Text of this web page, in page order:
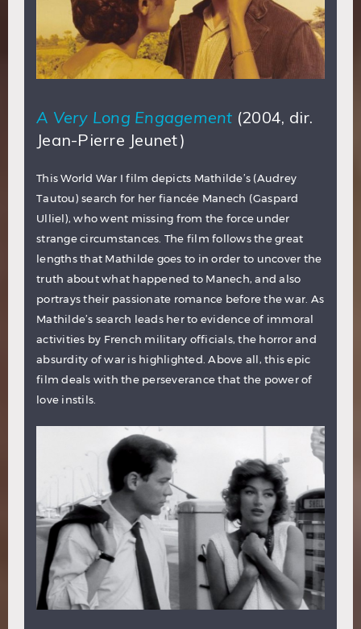
A Very Long Engagement (2004, dir.
Jean-Pierre Jeunet)
This World War I film depicts Mathilde’s (Audrey
Tautou) search for her fiancée Manech (Gaspard
Ulliel), who went missing from the force under
strange circumstances. The film follows the great
lengths that Mathilde goes to in order to uncover the
truth about what happened to Manech, and also
portrays their passionate romance before the war. As
Mathilde’s search leads her to evidence of immoral
activities by French military officials, the horror and
absurdity of war is highlighted. Above all, this epic
film deals with the perseverance that the power of
love instils.